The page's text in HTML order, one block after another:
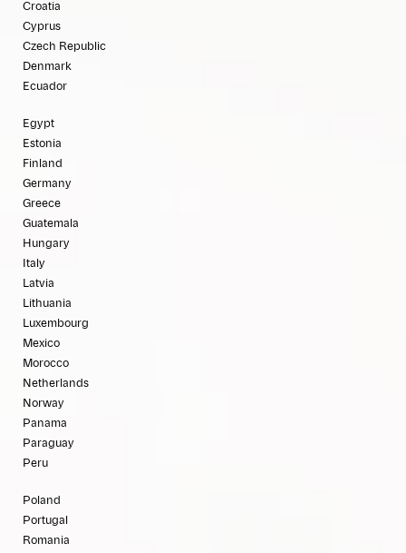
Croatia
Cyprus
Czech Republic
Denmark
Ecuador
Egypt
Estonia
Finland
Germany
Greece
Guatemala
Hungary
Italy
Latvia
Lithuania
Luxembourg
Mexico
Morocco
Netherlands
Norway
Panama
Paraguay
Peru
Poland
Portugal
Romania